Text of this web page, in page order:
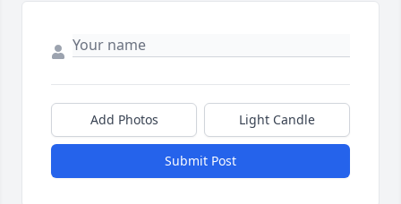
Add Photos Light Candle
Submit Post